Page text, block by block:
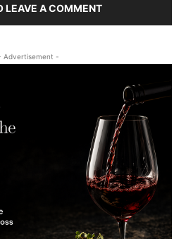
LEAVE A COMMENT
Advertisement -